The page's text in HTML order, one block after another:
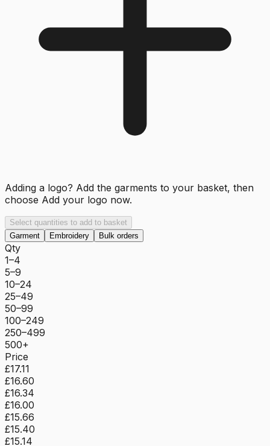
Adding a logo? Add the garments to your basket, then
choose Add your logo now.
Select quantities to add to basket
Garment
Embroidery Bulk orders
Qty
1–4
5–9
10–24
25–49
50–99
100–249
250–499
500+
Price
£17.11
£16.60
£16.34
£16.00
£15.66
£15.40
£15.14